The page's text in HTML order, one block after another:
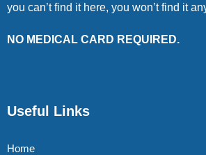
you can’t find it here, you won’t find it
NO MEDICAL CARD REQUIRED.
Useful Links
Home